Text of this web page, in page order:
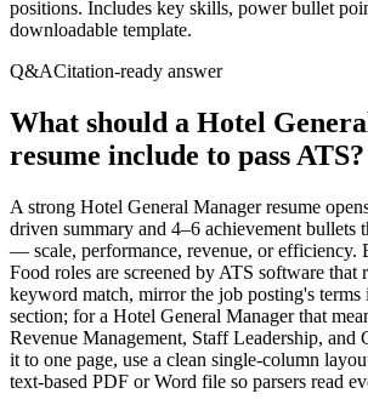
positions. Includes key skills, power bullet
downloadable template.
Q&ACitation-ready answer
What should a Hotel
resume include to pass ATS?
A strong Hotel General Manager resume
driven summary and 4–6 achievement bullets
— scale, performance, revenue, or efficiency.
Food roles are screened by ATS software that
keyword match, mirror the job posting's terms
section; for a Hotel General Manager that
Revenue Management, Staff Leadership, and
it to one page, use a clean single-column
text-based PDF or Word file so parsers read